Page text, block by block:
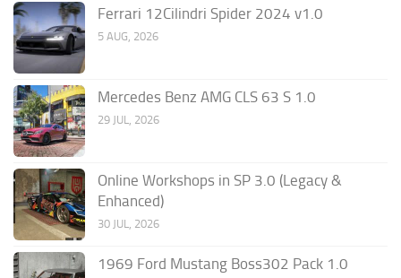
Ferrari 12Cilindri Spider 2024 v1.0
5 AUG, 2026
Mercedes Benz AMG CLS 63 S 1.0
29 JUL, 2026
Online Workshops in SP 3.0 (Legacy &
Enhanced)
30 JUL, 2026
1969 Ford Mustang Boss302 Pack 1.0